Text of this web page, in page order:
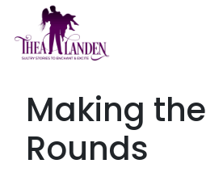
Skip to main content
Making the
Rounds